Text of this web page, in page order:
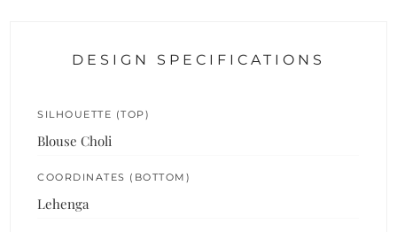
DESIGN SPECIFICATIONS
SILHOUETTE (TOP)
Blouse Choli
COORDINATES (BOTTOM)
Lehenga